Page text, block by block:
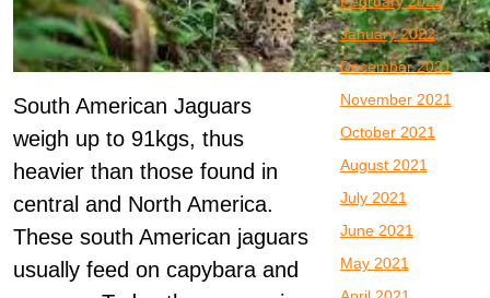
South American Jaguars
weigh up to 91kgs, thus
heavier than those found in
central and North America.
These south American jaguars
usually feed on capybara and
January 2022
December 2021
November 2021
October 2021
August 2021
July 2021
June 2021
May 2021